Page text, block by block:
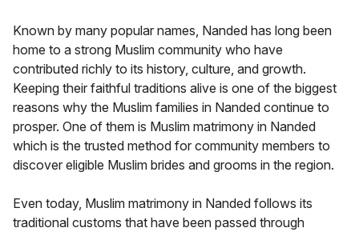
Known by many popular names, Nanded has long been
home to a strong Muslim community who have
contributed richly to its history, culture, and growth.
Keeping their faithful traditions alive is one of the biggest
reasons why the Muslim families in Nanded continue to
prosper. One of them is Muslim matrimony in Nanded
which is the trusted method for community members to
discover eligible Muslim brides and grooms in the region.
Even today, Muslim matrimony in Nanded follows its
traditional customs that have been passed through